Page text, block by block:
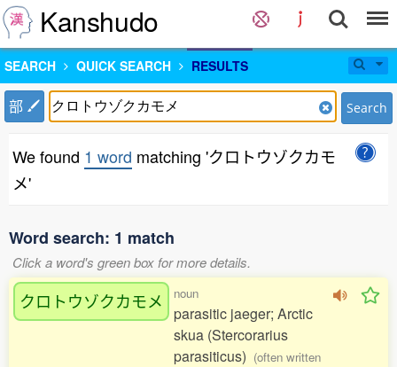
Kanshudo
SEARCH QUICK SEARCH RESULTS
部 Search
We found 1 word matching 'クロトウゾクカモ
メ'
Word search: 1 match
Click a word's green box for more details.
クロトウゾクカモメ noun
parasitic jaeger; Arctic
skua (Stercorarius
parasiticus) (often written